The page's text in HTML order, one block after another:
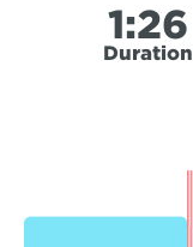
1:26
Duration